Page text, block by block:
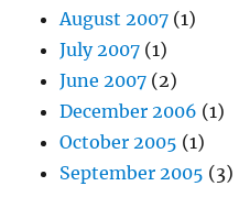
August 2007 (1)
July 2007 (1)
June 2007 (2)
December 2006 (1)
October 2005 (1)
September 2005 (3)